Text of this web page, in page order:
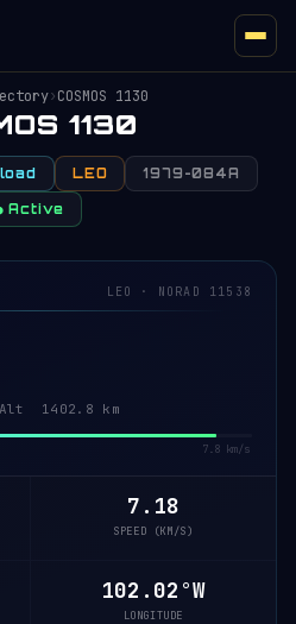
›COSMOS 1130
1130
LEO 1979-084A
Active
LEO · NORAD 11538
1402.7 km
7.8 km/s
7.18
SPEED (KM/S)
102.01°W
LONGITUDE